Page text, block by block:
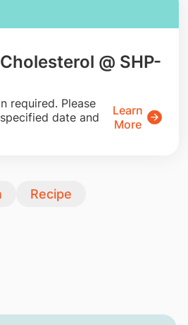
@ SHP-
required. Please
date and
Learn
More
Recipe